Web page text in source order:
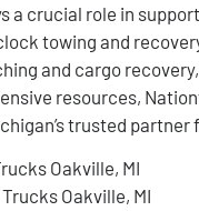
a crucial role in
towing and
and cargo
resources,
trusted
Oakville, MI
Oakville, MI